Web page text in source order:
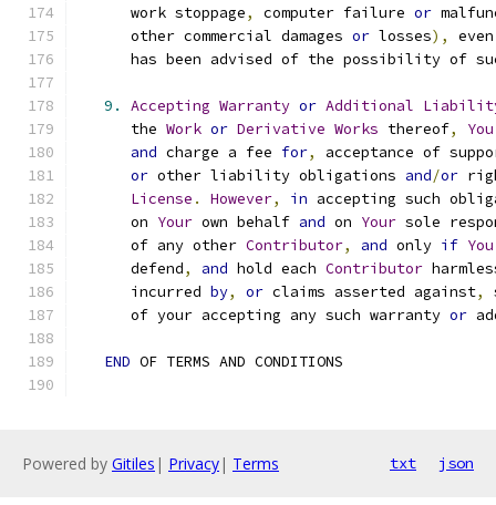
      work stoppage
, computer failure or
      other commercial damages
or losses),
has been advised of the possibility of
9. Accepting Warranty or Additional
      the
Work or Derivative Works thereof, You
and charge a fee for,
acceptance of
or other liability obligations and/or
License . However, in accepting such
      on
Your own behalf and on Your sole
      of any other
Contributor, and only if You
      defend
, and hold each Contributor
      incurred
by, or claims asserted against,
      of your accepting any such warranty
or
END OF TERMS AND CONDITIONS
Powered by Gitiles | Privacy| Terms txt json